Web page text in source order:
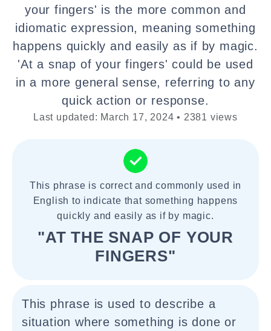
your fingers' is the more common and
idiomatic expression, meaning something
happens quickly and easily as if by magic.
'At a snap of your fingers' could be used
in a more general sense, referring to any
quick action or response.
Last updated: March 17, 2024 • 2381 views
This phrase is correct and commonly used in
English to indicate that something happens
quickly and easily as if by magic.
"AT THE SNAP OF YOUR
FINGERS"
This phrase is used to describe a
situation where something is done or